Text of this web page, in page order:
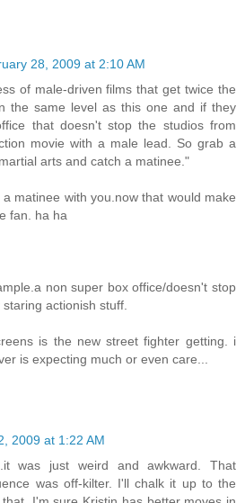
28, 2009 at 2:10 AM
of male-driven films that get twice the
the same level as this one and if they
that doesn't stop the studios from
movie with a male lead. So grab a
arts and catch a matinee."
matinee with you.now that would make
fan. ha ha
non super box office/doesn't stop
actionish stuff.
is the new street fighter getting. i
is expecting much or even care...
2009 at 1:22 AM
was just weird and awkward. That
was off-kilter. I'll chalk it up to the